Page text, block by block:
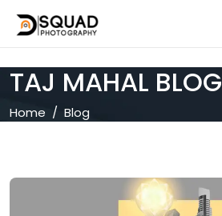
TAJ MAHAL BLOG
Home Blog